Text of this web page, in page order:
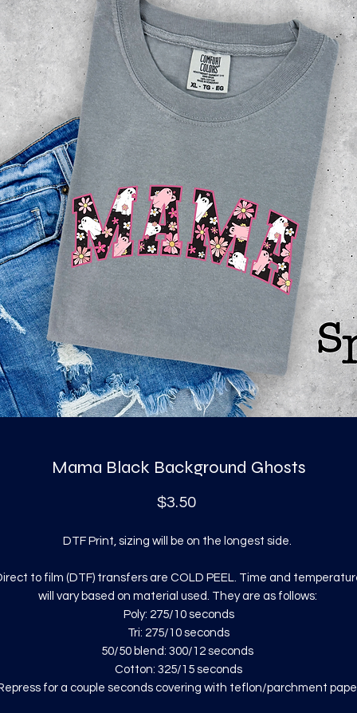
rk
Mama Black Background Ghosts
$3.50Price
DTF Print, sizing will be on the longest side.
to film (DTF) transfers are COLD PEEL. Time and
will vary based on material used. They are as follows:
Poly: 275/10 seconds
Tri: 275/10 seconds
50/50 blend: 300/12 seconds
Cotton: 325/15 seconds
for a couple seconds covering with teflon/parchment